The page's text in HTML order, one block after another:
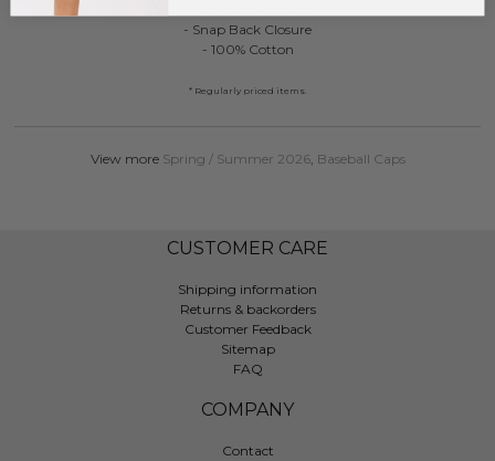
- Snap Back Closure
- 100% Cotton
* Regularly priced items.
View more Spring / Summer 2026, Baseball Caps
CUSTOMER CARE
Shipping information
Returns & backorders
Customer Feedback
Sitemap
FAQ
COMPANY
Contact